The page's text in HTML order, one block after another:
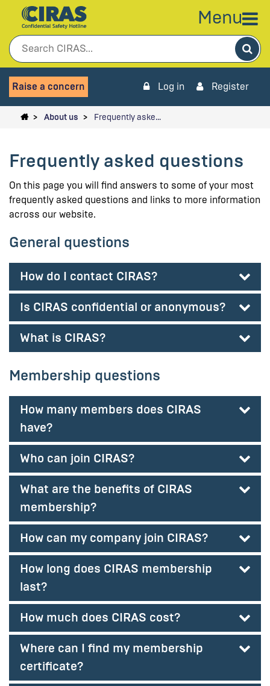
Menu
Raise a concern Log in Register
About us Frequently aske…
Frequently asked questions
On this page you will find answers to some of your most
frequently asked questions and links to more information
across our website.
General questions
How do I contact CIRAS?
Is CIRAS confidential or anonymous?
What is CIRAS?
Membership questions
How many members does CIRAS
have?
Who can join CIRAS?
What are the benefits of CIRAS
membership?
How can my company join CIRAS?
How long does CIRAS membership
last?
How much does CIRAS cost?
Where can I find my membership
certificate?